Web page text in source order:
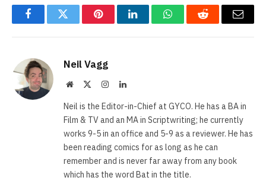
FacebookTwitter PinterestLinkedInWhatsAppReddit Email
Neil Vagg
Website InstagramLinkedIn
Neil is the Editor-in-Chief at GYCO. He has a BA in
Film & TV and an MA in Scriptwriting; he currently
works 9-5 in an office and 5-9 as a reviewer. He has
been reading comics for as long as he can
remember and is never far away from any book
which has the word Bat in the title.